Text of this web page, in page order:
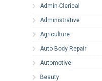
Admin-Clerical
Administrative
Agriculture
Auto Body Repair
Automotive
Beauty